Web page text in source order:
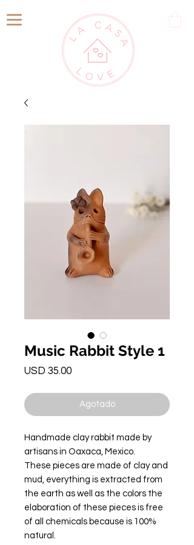
Music Rabbit Style 1
USD 35.00Precio
Agotado
Handmade clay rabbit made by
artisans in Oaxaca, Mexico.
These pieces are made of clay and
mud, everything is extracted from
the earth as well as the colors the
elaboration of these pieces is free
of all chemicals because is 100%
natural.